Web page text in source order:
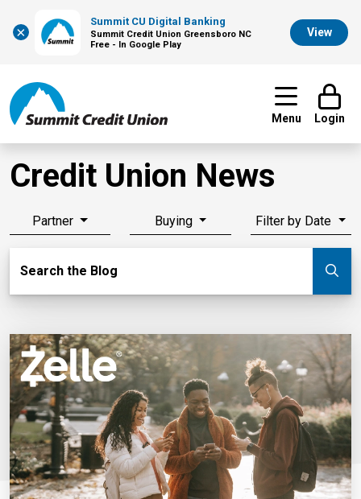
×
Summit CU Digital Banking
Summit Credit Union Greensboro NC
Free - In Google Play
View
Menu Login
Credit Union News
Partner Buying Filter by Date
Search the Blog